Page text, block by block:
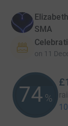
SMA
on 11
74%